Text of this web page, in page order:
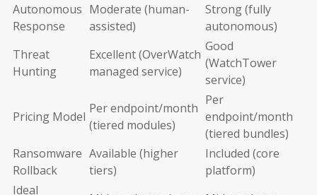
Autonomous
Response
Moderate (human-
assisted)
Strong (fully
autonomous)
Threat
Hunting
Excellent (OverWatch
managed service)
Good
(WatchTower
service)
Pricing Model
Per endpoint/month
(tiered modules)
Per
endpoint/month
(tiered bundles)
Ransomware
Rollback
Available (higher
tiers)
Included (core
platform)
Ideal